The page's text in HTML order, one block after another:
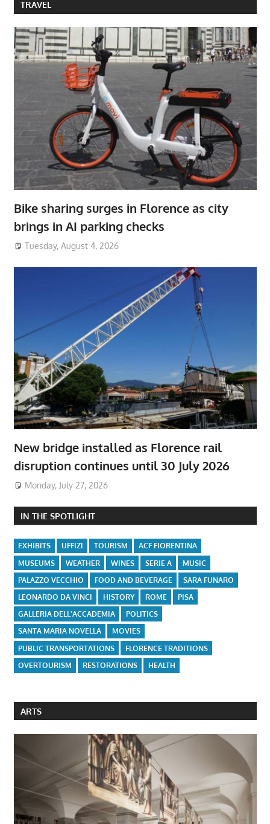
TRAVEL
Bike sharing surges in Florence as city
brings in AI parking checks
Tuesday, August 4, 2026
New bridge installed as Florence rail
disruption continues until 30 July 2026
Monday, July 27, 2026
IN THE SPOTLIGHT
EXHIBITS UFFIZI TOURISM
ACF FIORENTINA
MUSEUMS
WEATHER WINES SERIE A
MUSIC
PALAZZO VECCHIO
FOOD AND BEVERAGE
SARA FUNARO
LEONARDO DA VINCI
HISTORY ROME
PISA
GALLERIA DELL'ACCADEMIA
POLITICS
SANTA MARIA NOVELLA
MOVIES
PUBLIC TRANSPORTATIONS
FLORENCE TRADITIONS
OVERTOURISM
RESTORATIONS HEALTH
ARTS